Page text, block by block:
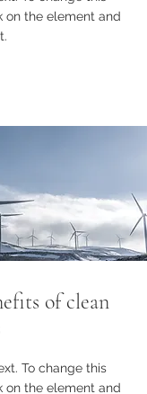
the element and
of clean
To change this
the element and